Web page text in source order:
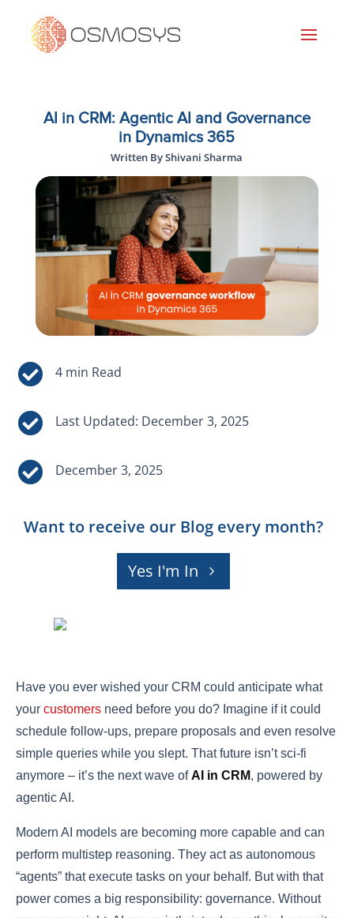
AI in CRM: Agentic AI and Governance
in Dynamics 365
Written By Shivani Sharma


Last Updated: December 3, 2025
 December 3, 2025
Want to receive our Blog every month?
Yes I'm In
Have you ever wished your CRM could anticipate what
your customers need before you do? Imagine if it could
schedule follow-ups, prepare proposals and even resolve
simple queries while you slept. That future isn’t sci-fi
anymore – it’s the next wave ofAI in CRM, powered by
agentic AI.
Modern AI models are becoming more capable and can
perform multistep reasoning. They act as autonomous
“agents” that execute tasks on your behalf. But with that
power comes a big responsibility: governance. Without